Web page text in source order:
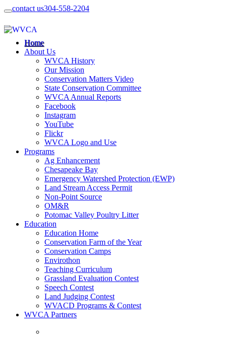
contact us304-558-2204
Home
About Us
WVCA History
Our Mission
Conservation Matters Video
State Conservation Committee
WVCA Annual Reports
Facebook
Instagram
YouTube
Flickr
WVCA Logo and Use
Programs
Ag Enhancement
Chesapeake Bay
Emergency Watershed Protection (EWP)
Land Stream Access Permit
Non-Point Source
OM&R
Potomac Valley Poultry Litter
Education
Education Home
Conservation Farm of the Year
Conservation Camps
Envirothon
Teaching Curriculum
Grassland Evaluation Contest
Speech Contest
Land Judging Contest
WVACD Programs & Contest
WVCA Partners